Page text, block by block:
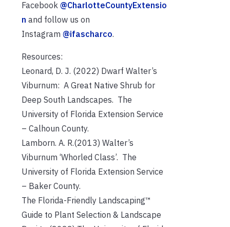
Facebook @CharlotteCountyExtensio
n and follow us on
Instagram @ifascharco.
Resources:
Leonard, D. J. (2022) Dwarf Walter’s
Viburnum: A Great Native Shrub for
Deep South Landscapes. The
University of Florida Extension Service
– Calhoun County.
Lamborn. A. R.(2013) Walter’s
Viburnum ‘Whorled Class’. The
University of Florida Extension Service
– Baker County.
The Florida-Friendly Landscaping™
Guide to Plant Selection & Landscape